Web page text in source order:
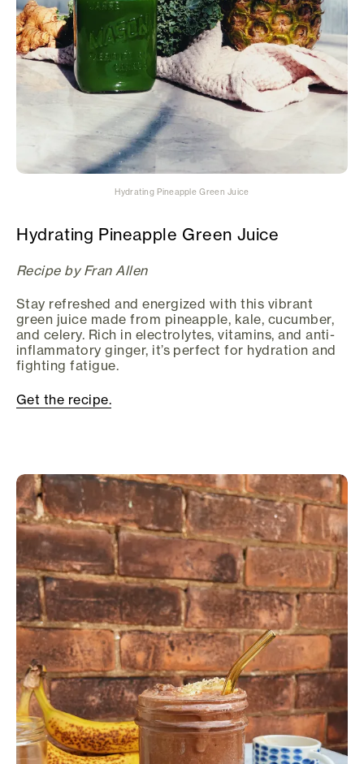
Hydrating Pineapple Green Juice
Hydrating Pineapple Green Juice
Recipe by Fran Allen
Stay refreshed and energized with this vibrant
green juice made from pineapple, kale, cucumber,
and celery. Rich in electrolytes, vitamins, and anti-
inflammatory ginger, it’s perfect for hydration and
fighting fatigue.
Get the recipe.